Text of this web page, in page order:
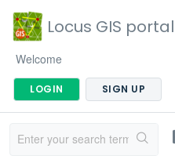
Locus GIS portal
Welcome
LOGIN SIGN UP